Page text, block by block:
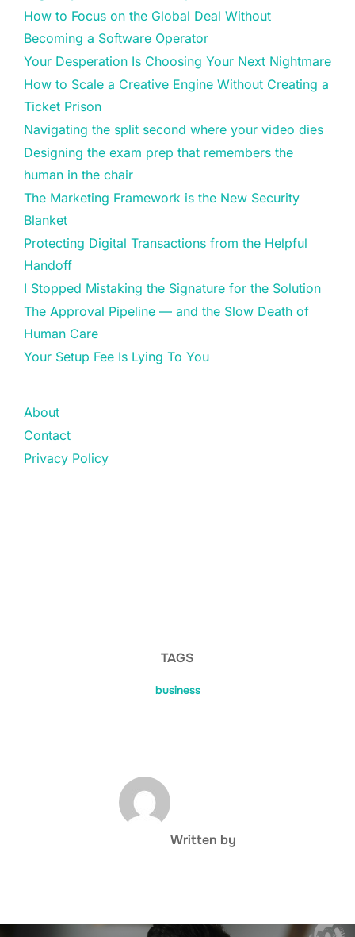
How to Focus on the Global Deal Without
Becoming a Software Operator
Your Desperation Is Choosing Your Next Nightmare
How to Scale a Creative Engine Without Creating a
Ticket Prison
Navigating the split second where your video dies
Designing the exam prep that remembers the
human in the chair
The Marketing Framework is the New Security
Blanket
Protecting Digital Transactions from the Helpful
Handoff
I Stopped Mistaking the Signature for the Solution
The Approval Pipeline — and the Slow Death of
Human Care
Your Setup Fee Is Lying To You
About
Contact
Privacy Policy
TAGS
business
POST AUTHOR
Written by